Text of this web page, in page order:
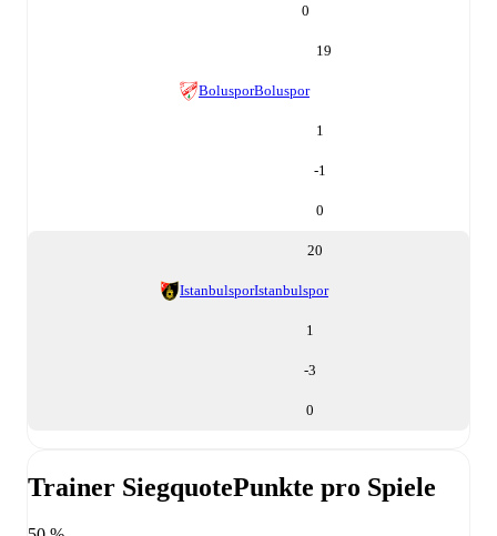
0
19
BolusporBoluspor
1
-1
0
20
IstanbulsporIstanbulspor
1
-3
0
Trainer SiegquotePunkte pro Spiele